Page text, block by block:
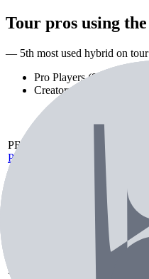
Tour pros using the
— 5th most used hybrid on tour
Pro Players (9
Creators (
PR
Patrick Rodgers
Hybrid
PU